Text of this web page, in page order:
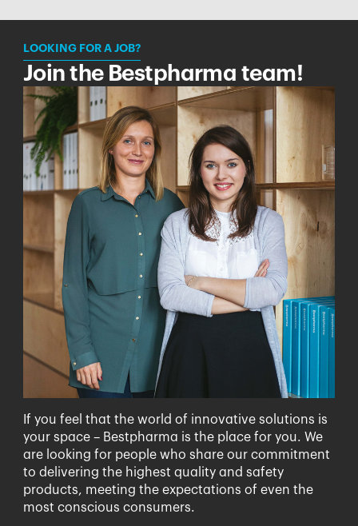
LOOKING FOR A JOB?
Join the Bestpharma team!
If you feel that the world of innovative solutions is
your space – Bestpharma is the place for you. We
are looking for people who share our commitment
to delivering the highest quality and safety
products, meeting the expectations of even the
most conscious consumers.